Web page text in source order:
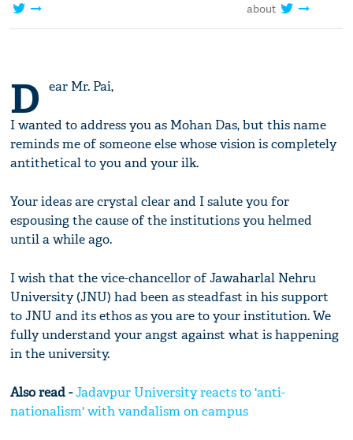
about
D ear Mr. Pai,
I wanted to address you as Mohan Das, but this name
reminds me of someone else whose vision is completely
antithetical to you and your ilk.
Your ideas are crystal clear and I salute you for
espousing the cause of the institutions you helmed
until a while ago.
I wish that the vice-chancellor of Jawaharlal Nehru
University (JNU) had been as steadfast in his support
to JNU and its ethos as you are to your institution. We
fully understand your angst against what is happening
in the university.
Also read -Jadavpur University reacts to 'anti-
nationalism' with vandalism on campus